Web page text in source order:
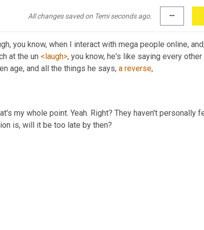
All changes saved on Temi seconds ago. more_horiz
you know, when I interact with mega people online,
at the un <laugh>, you know, he's like saying every
age, and all the things he says, a reverse,
my whole point. Yeah. Right? They haven't personally
is, will it be too late by then?